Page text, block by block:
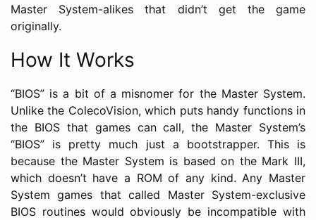
Master System-alikes that didn’t get the game
originally.
How It Works
“BIOS” is a bit of a misnomer for the Master System.
Unlike the ColecoVision, which puts handy functions in
the BIOS that games can call, the Master System’s
“BIOS” is pretty much just a bootstrapper. This is
because the Master System is based on the Mark III,
which doesn’t have a ROM of any kind. Any Master
System games that called Master System-exclusive
BIOS routines would obviously be incompatible with